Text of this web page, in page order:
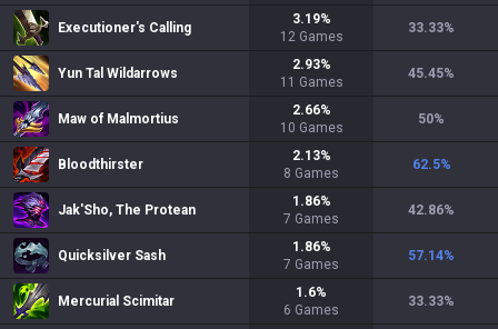
Executioner's Calling
3.19%
12 Games
33.33%
Yun Tal Wildarrows
2.93%
11 Games
45.45%
Maw of Malmortius
2.66%
10 Games
50%
Bloodthirster
2.13%
8 Games
62.5%
Jak'Sho, The Protean
1.86%
7 Games
42.86%
Quicksilver Sash
1.86%
7 Games
57.14%
Mercurial Scimitar
1.6%
6 Games
33.33%